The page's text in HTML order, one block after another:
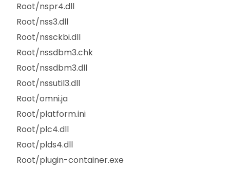
Root/nspr4.dll
Root/nss3.dll
Root/nssckbi.dll
Root/nssdbm3.chk
Root/nssdbm3.dll
Root/nssutil3.dll
Root/omni.ja
Root/platform.ini
Root/plc4.dll
Root/plds4.dll
Root/plugin-container.exe